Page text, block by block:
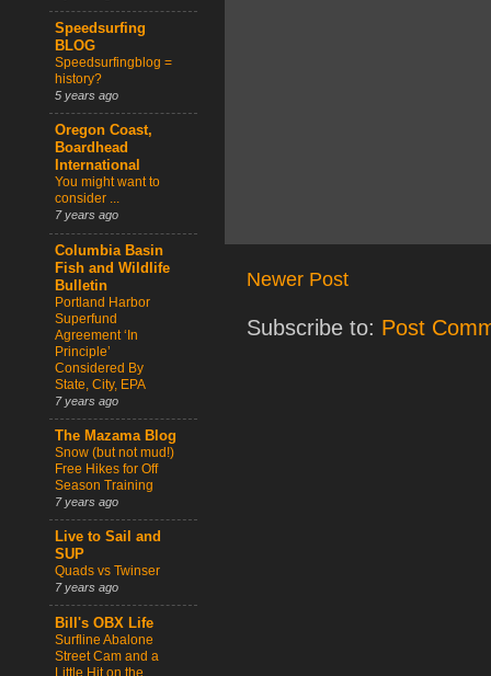
Newer Post
Subscribe to: Post
Speedsurfing
BLOG
Speedsurfingblog =
history?
5 years ago
Oregon Coast,
Boardhead
International
You might want to
consider ...
7 years ago
Columbia Basin
Fish and Wildlife
Bulletin
Portland Harbor
Superfund
Agreement ‘In
Principle’
Considered By
State, City, EPA
7 years ago
The Mazama Blog
Snow (but not mud!)
Free Hikes for Off
Season Training
7 years ago
Live to Sail and
SUP
Quads vs Twinser
7 years ago
Bill's OBX Life
Surfline Abalone
Street Cam and a
Little Hit on the